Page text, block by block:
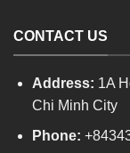
CONTACT US
Address: 1A
Chi Minh City
Phone: